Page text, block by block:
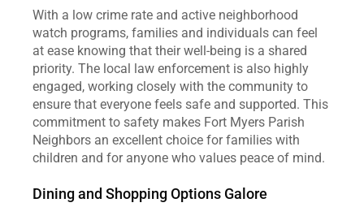
With a low crime rate and active neighborhood
watch programs, families and individuals can feel
at ease knowing that their well-being is a shared
priority. The local law enforcement is also highly
engaged, working closely with the community to
ensure that everyone feels safe and supported. This
commitment to safety makes Fort Myers Parish
Neighbors an excellent choice for families with
children and for anyone who values peace of mind.
Dining and Shopping Options Galore